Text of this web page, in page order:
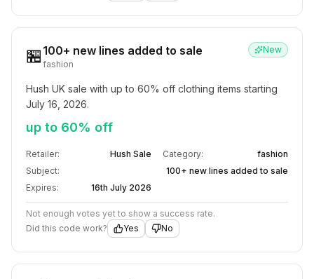
🏪 100+ new lines added to sale
fashion
New
Hush UK sale with up to 60% off clothing items starting
July 16, 2026.
up to 60% off
Retailer: Hush Sale Category:
fashion
Subject:
100+ new lines added to sale
Expires:
16th July 2026
Not enough votes yet to show a success rate.
Did this code work?
Yes No